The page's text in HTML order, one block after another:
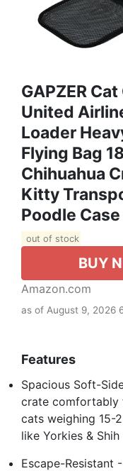
GAPZER
United
Loader
Flying Bag
Chihuahua
Kitty
Poodle
out of stock
BUY
Amazon.com
as of August 9, 2026
Features
Spacious Soft-
crate comfortably
cats weighing 15-
like Yorkies &
Escape-Resistant